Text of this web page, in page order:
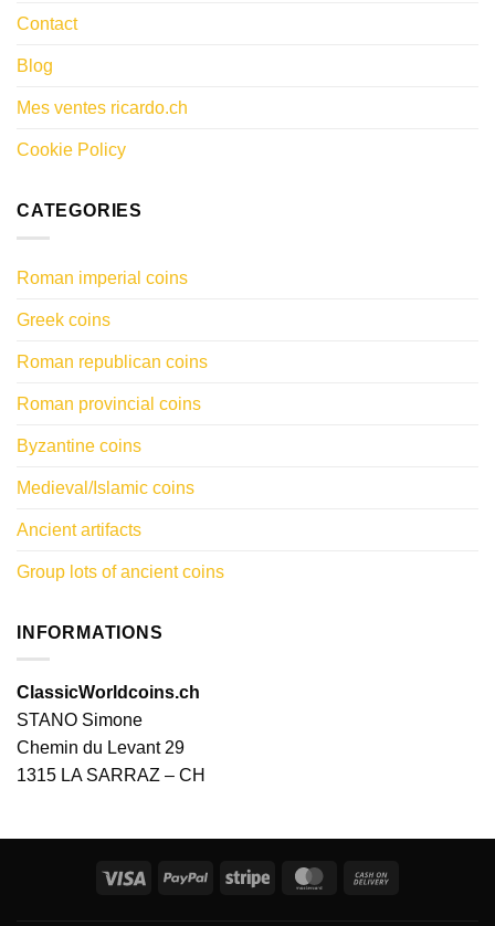
Contact
Blog
Mes ventes ricardo.ch
Cookie Policy
CATEGORIES
Roman imperial coins
Greek coins
Roman republican coins
Roman provincial coins
Byzantine coins
Medieval/Islamic coins
Ancient artifacts
Group lots of ancient coins
INFORMATIONS
ClassicWorldcoins.ch
STANO Simone
Chemin du Levant 29
1315 LA SARRAZ – CH
Visa PayPal Stripe MasterCard